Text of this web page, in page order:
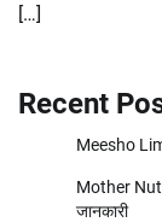
[…]
Recent
Meesho
Mother
जानकारी